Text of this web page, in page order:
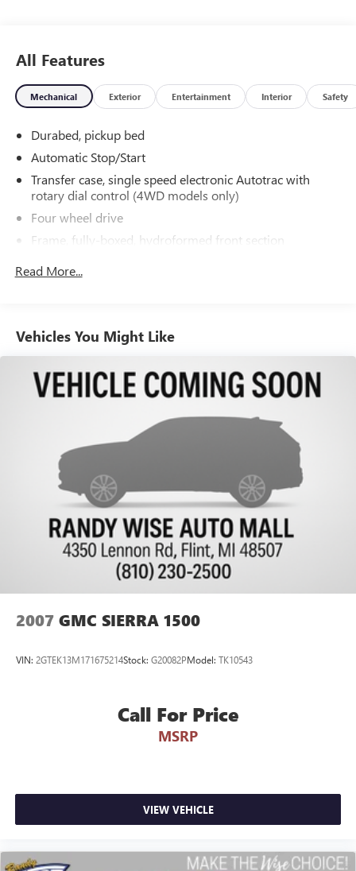
All Features
Mechanical Exterior Entertainment Interior Safety
Durabed, pickup bed
Automatic Stop/Start
Transfer case, single speed electronic Autotrac with
rotary dial control (4WD models only)
Four wheel drive
Frame, fully-boxed, hydroformed front section
pinion
Brake lining wear indicator
Capless Fuel Fill
Exhaust, single outlet
Read More...
Vehicles You Might Like
2007 GMC SIERRA 1500
VIN: 2GTEK13M171675214Stock: G20082PModel: TK10543
Call For Price
MSRP
VIEW VEHICLE